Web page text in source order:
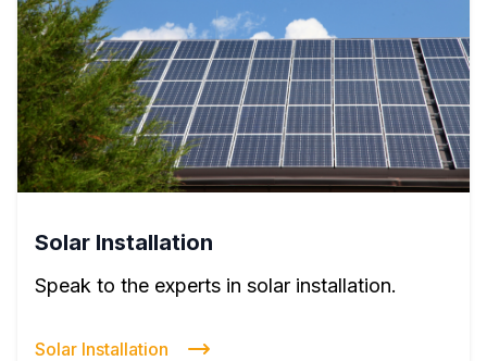
Solar Installation
Speak to the experts in solar installation.
Solar Installation